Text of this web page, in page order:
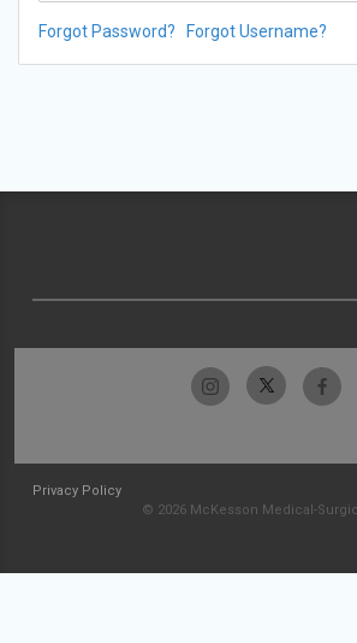
Forgot Password? Forgot Username?
Privacy Policy
© 2026 McKesson Medical-